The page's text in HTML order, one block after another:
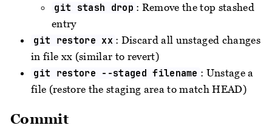
git stash drop : Remove the top stashed
entry
git restore xx : Discard all unstaged changes
in file xx (similar to revert)
git restore --staged filename : Unstage a
file (restore the staging area to match HEAD)
Commit